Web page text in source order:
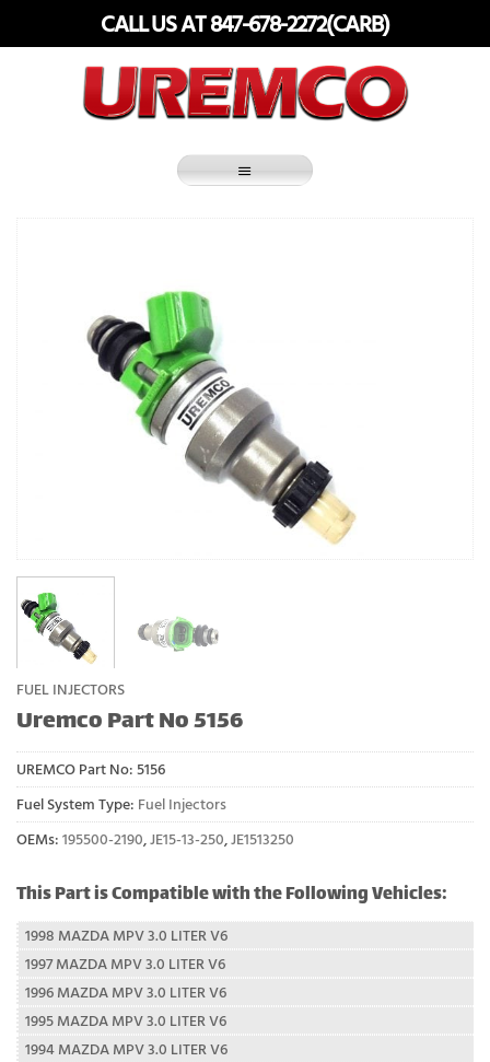
CALL US AT 847-678-2272(CARB)
FUEL INJECTORS
Uremco Part No 5156
UREMCO Part No: 5156
Fuel System Type: Fuel Injectors
OEMs: 195500-2190,JE15-13-250,JE1513250
This Part is Compatible with the Following Vehicles:
1998 MAZDA MPV 3.0 LITER V6
1997 MAZDA MPV 3.0 LITER V6
1996 MAZDA MPV 3.0 LITER V6
1995 MAZDA MPV 3.0 LITER V6
1994 MAZDA MPV 3.0 LITER V6